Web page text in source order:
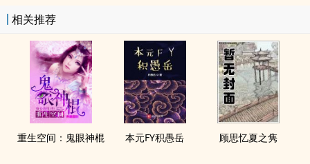
相关推荐
重生空间：鬼眼神棍 本元FY积愚岳 顾思忆夏之隽